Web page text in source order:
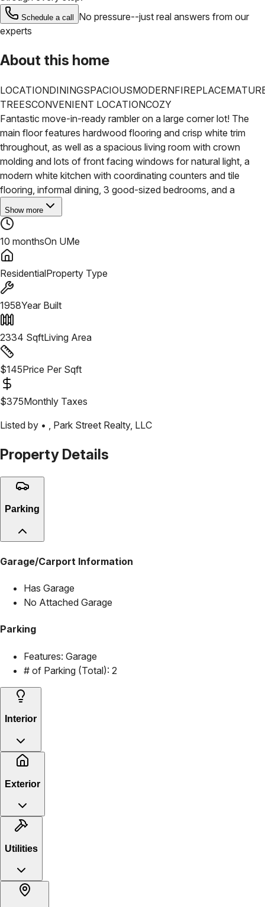
Schedule a call
No pressure--just real answers from our
experts
About this home
LOCATIONDININGSPACIOUSMODERNFIREPLACE
TREESCONVENIENT LOCATIONCOZY
Fantastic move-in-ready rambler on a large corner lot! The
main floor features hardwood flooring and crisp white trim
throughout, as well as a spacious living room with crown
molding and lots of front facing windows for natural light, a
modern white kitchen with coordinating counters and tile
flooring, informal dining, 3 good-sized bedrooms, and a
Show more
10 monthsOn UMe
ResidentialProperty Type
1958Year Built
2334 SqftLiving Area
$145Price Per Sqft
$375Monthly Taxes
Listed by •
Park Street Realty, LLC
Property Details
Parking
Garage/Carport Information
Has Garage
No Attached Garage
Parking
Features: Garage
# of Parking (Total): 2
Interior
Exterior
Utilities